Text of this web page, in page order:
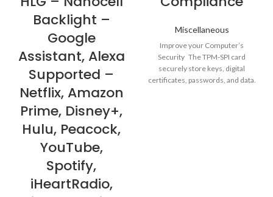
Backlight –
Google
Assistant, Alexa
Supported –
Netflix, Amazon
Prime, Disney+,
Hulu, Peacock,
YouTube,
Spotify,
iHeartRadio,
Miscellaneous
Improve your Computer’s
Security The TPM-SPI card
securely store keys, digital
certificates, passwords, and data.